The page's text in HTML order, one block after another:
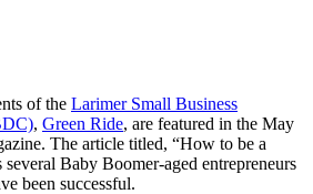
of the Larimer Small Business
, Green Ride, are featured in the May
The article titled, “How to be a
several Baby Boomer-aged entrepreneurs
been successful.